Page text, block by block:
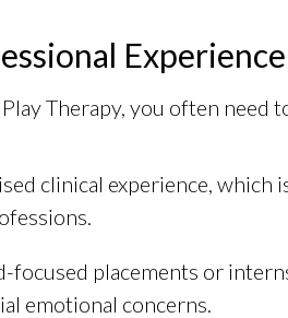
Experience
Therapy, you often need
clinical experience,
focused placements or
emotional concerns.